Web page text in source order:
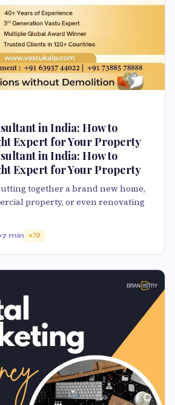
in India: How to
Expert for Your Property
in India: How to
Expert for Your Property
together a brand new home,
property, or even renovating
7 min 70